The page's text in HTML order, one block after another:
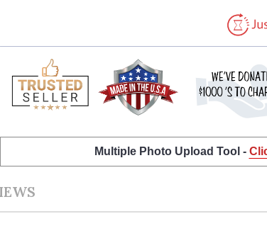
Multiple Photo Upload Tool -